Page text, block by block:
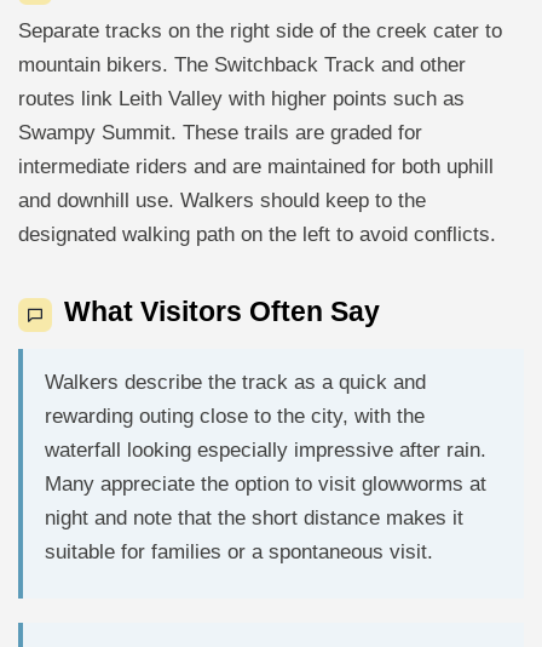
Separate tracks on the right side of the creek cater to
mountain bikers. The Switchback Track and other
routes link Leith Valley with higher points such as
Swampy Summit. These trails are graded for
intermediate riders and are maintained for both uphill
and downhill use. Walkers should keep to the
designated walking path on the left to avoid conflicts.
What Visitors Often Say
Walkers describe the track as a quick and
rewarding outing close to the city, with the
waterfall looking especially impressive after rain.
Many appreciate the option to visit glowworms at
night and note that the short distance makes it
suitable for families or a spontaneous visit.